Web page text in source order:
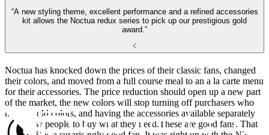
“A new styling theme, excellent performance and a refined accessories
kit allows the Noctua redux series to pick up our prestigious gold
award.”
Noctua has knocked down the prices of their classic fans, changed
their colors, and moved from a full course meal to an a la carte menu
for their accessories. The price reduction should open up a new part
of the market, the new colors will stop turning off purchasers who
hate the old colors, and having the accessories available separately
will allow people to buy what they need.These are good fans. That